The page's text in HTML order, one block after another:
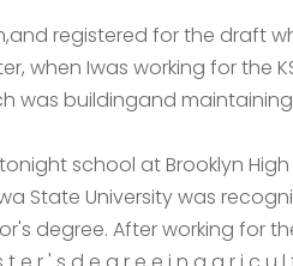
registered for the draft
when Iwas working for the
was buildingand
school at Brooklyn
State University was
degree. After working for